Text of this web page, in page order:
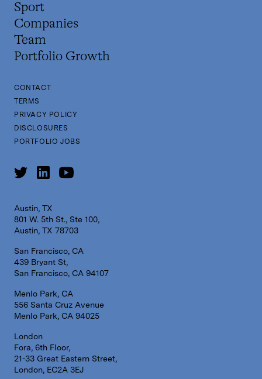
Sport
Companies
Team
Portfolio Growth
CONTACT
TERMS
PRIVACY POLICY
DISCLOSURES
PORTFOLIO JOBS
Austin, TX
801 W. 5th St., Ste 100,
Austin, TX 78703
San Francisco, CA
439 Bryant St,
San Francisco, CA 94107
Menlo Park, CA
556 Santa Cruz Avenue
Menlo Park, CA 94025
London
Fora, 6th Floor,
21-33 Great Eastern Street,
London, EC2A 3EJ